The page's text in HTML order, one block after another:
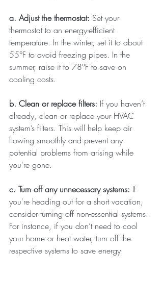
a. Adjust the thermostat: Set your
thermostat to an energy-efficient
temperature. In the winter, set it to about
55°F to avoid freezing pipes. In the
summer, raise it to 78°F to save on
cooling costs.
b. Clean or replace filters: If you haven’t
already, clean or replace your HVAC
system’s filters. This will help keep air
flowing smoothly and prevent any
potential problems from arising while
you're gone.
c. Turn off any unnecessary systems: If
you're heading out for a short vacation,
consider turning off non-essential systems.
For instance, if you don’t need to cool
your home or heat water, turn off the
respective systems to save energy.